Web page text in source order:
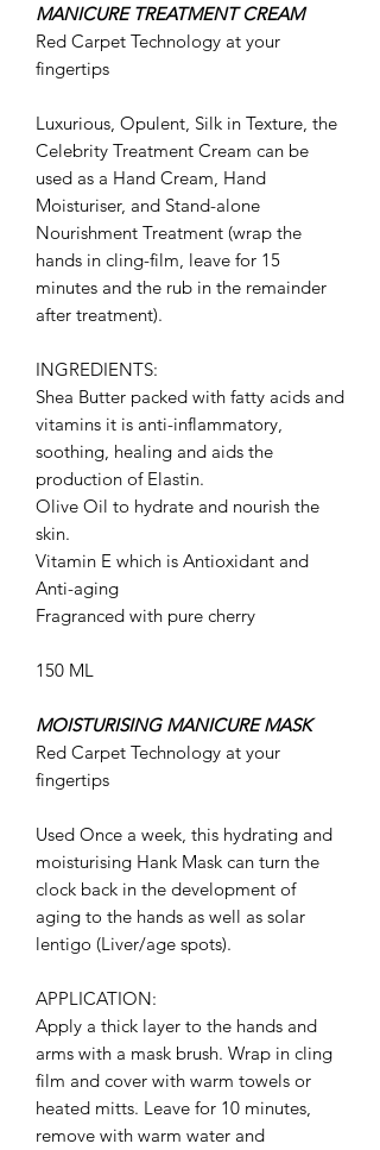
MANICURE TREATMENT CREAM
Red Carpet Technology at your
fingertips
Luxurious, Opulent, Silk in Texture, the
Celebrity Treatment Cream can be
used as a Hand Cream, Hand
Moisturiser, and Stand-alone
Nourishment Treatment (wrap the
hands in cling-film, leave for 15
minutes and the rub in the remainder
after treatment).
INGREDIENTS:
Shea Butter packed with fatty acids and
vitamins it is anti-inflammatory,
soothing, healing and aids the
production of Elastin.
Olive Oil to hydrate and nourish the
skin.
Vitamin E which is Antioxidant and
Anti-aging
Fragranced with pure cherry
150 ML
MOISTURISING MANICURE MASK
Red Carpet Technology at your
fingertips
Used Once a week, this hydrating and
moisturising Hank Mask can turn the
clock back in the development of
aging to the hands as well as solar
lentigo (Liver/age spots).
APPLICATION:
Apply a thick layer to the hands and
arms with a mask brush. Wrap in cling
film and cover with warm towels or
heated mitts. Leave for 10 minutes,
remove with warm water and